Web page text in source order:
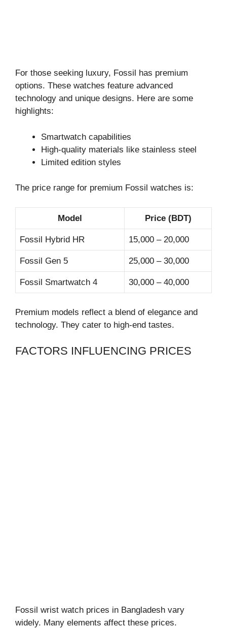
For those seeking luxury, Fossil has premium
options. These watches feature advanced
technology and unique designs. Here are some
highlights:
Smartwatch capabilities
High-quality materials like stainless steel
Limited edition styles
The price range for premium Fossil watches is:
Model Price (BDT)
Fossil Hybrid HR 15,000 – 20,000
Fossil Gen 5 25,000 – 30,000
Fossil Smartwatch 4 30,000 – 40,000
Premium models reflect a blend of elegance and
technology. They cater to high-end tastes.
FACTORS INFLUENCING PRICES
Fossil wrist watch prices in Bangladesh vary
widely. Many elements affect these prices.